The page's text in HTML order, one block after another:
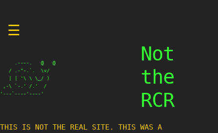
☰
     .----.   @   @
   / .-"-.`.  \v/
   | | '\ \ \_/ )
,-\ `-.' /.'  /
'---`----'----'
Not
the
RCR
THIS IS NOT THE REAL SITE. THIS WAS A TE